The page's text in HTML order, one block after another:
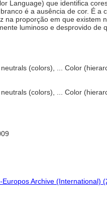
Language) que identifica
é a ausência de cor. É a
na proporção em que existem
luminoso e desprovido de
(colors), ... Color
(colors), ... Color
Archive (International)